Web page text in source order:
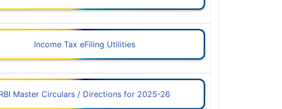
Income Tax eFiling Utilities
Master Circulars / Directions for 2025-26